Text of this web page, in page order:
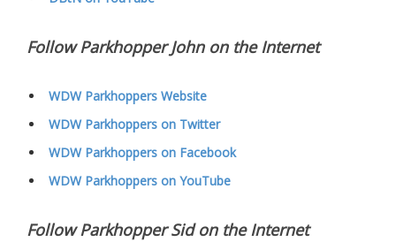
Follow Parkhopper John on the Internet
WDW Parkhoppers Website
WDW Parkhoppers on Twitter
WDW Parkhoppers on Facebook
WDW Parkhoppers on YouTube
Follow Parkhopper Sid on the Internet